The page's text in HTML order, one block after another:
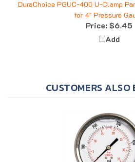
for 4" Pressure
Price:$6.45
Add